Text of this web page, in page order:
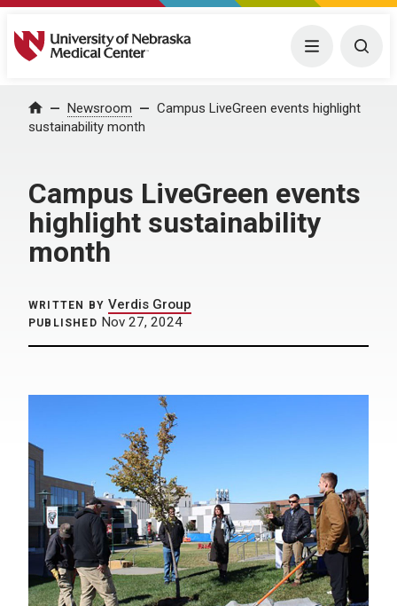
University of Nebraska Medical Center Menu
Home Newsroom
Campus LiveGreen events highlight
sustainability month
Campus LiveGreen events
highlight sustainability
month
WRITTEN BY Verdis Group
PUBLISHED Nov 27, 2024